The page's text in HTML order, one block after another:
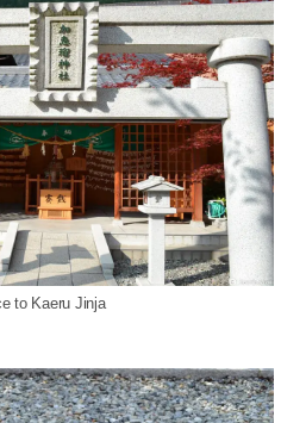
to Kaeru Jinja